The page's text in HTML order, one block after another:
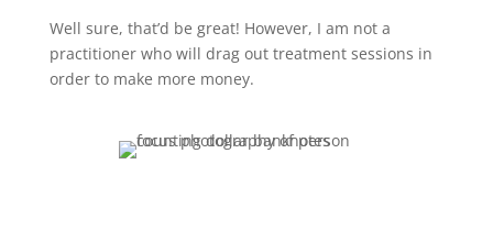
Well sure, that’d be great! However, I am not a
practitioner who will drag out treatment sessions in
order to make more money.